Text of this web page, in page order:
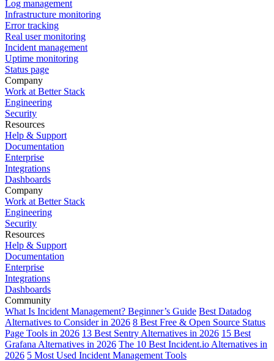
Log management
Infrastructure monitoring
Error tracking
Real user monitoring
Incident management
Uptime monitoring
Status page
Company
Work at Better Stack
Engineering
Security
Resources
Help & Support
Documentation
Enterprise
Integrations
Dashboards
Company
Work at Better Stack
Engineering
Security
Resources
Help & Support
Documentation
Enterprise
Integrations
Dashboards
Community
What Is Incident Management? Beginner’s Guide Best Datadog
Alternatives to Consider in 2026 8 Best Free & Open Source Status
Page Tools in 2026 13 Best Sentry Alternatives in 2026 15 Best
Grafana Alternatives in 2026 The 10 Best Incident.io Alternatives in
2026 5 Most Used Incident Management Tools